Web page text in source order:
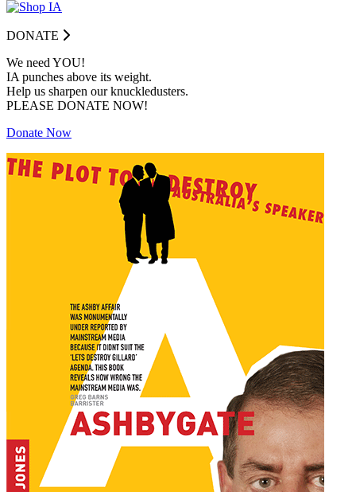
DONATE
We need YOU!
IA punches above its weight.
Help us sharpen our knuckledusters.
PLEASE DONATE NOW!
Donate Now